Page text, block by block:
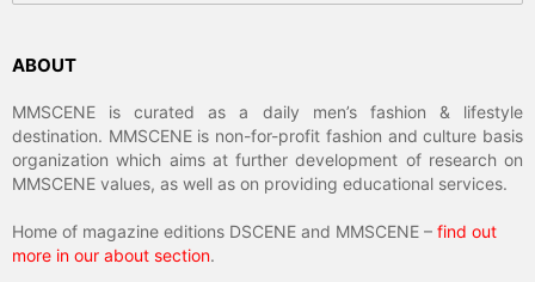
ABOUT
MMSCENE is curated as a daily men’s fashion & lifestyle
destination. MMSCENE is non-for-profit fashion and culture basis
organization which aims at further development of research on
MMSCENE values, as well as on providing educational services.
Home of magazine editions DSCENE and MMSCENE – find out
more in our about section.